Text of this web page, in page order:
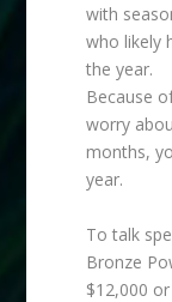
with
who likely
the year.
Because
worry
months,
year.
To talk
Bronze
$12,000